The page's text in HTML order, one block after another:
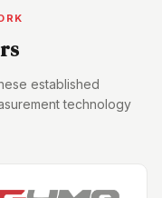
established
technology